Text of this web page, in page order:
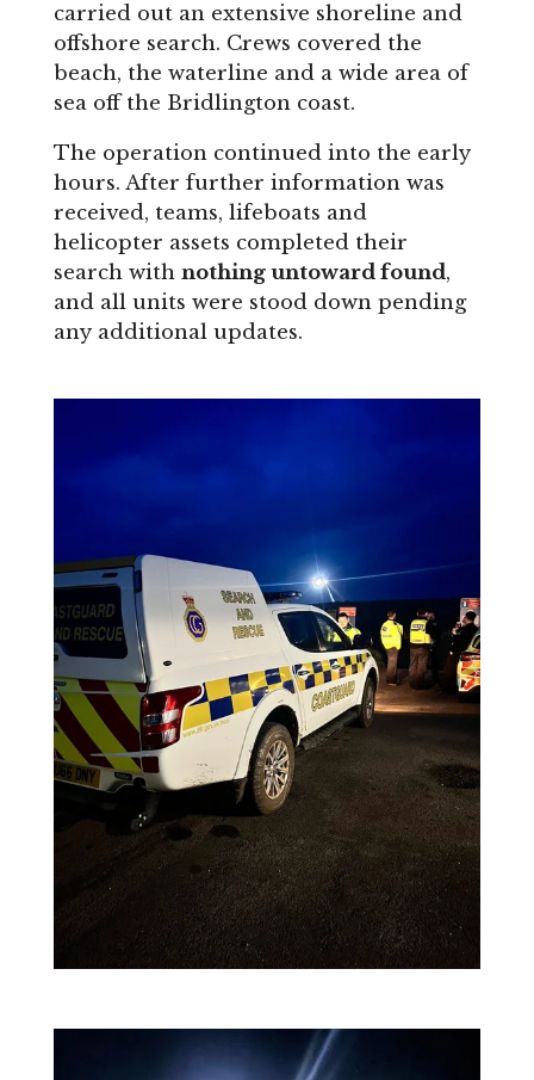
carried out an extensive shoreline and
offshore search. Crews covered the
beach, the waterline and a wide area of
sea off the Bridlington coast.
The operation continued into the early
hours. After further information was
received, teams, lifeboats and
helicopter assets completed their
search with nothing untoward found,
and all units were stood down pending
any additional updates.